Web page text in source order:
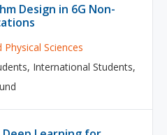
Design in 6G Non-
Sciences
, International Students,